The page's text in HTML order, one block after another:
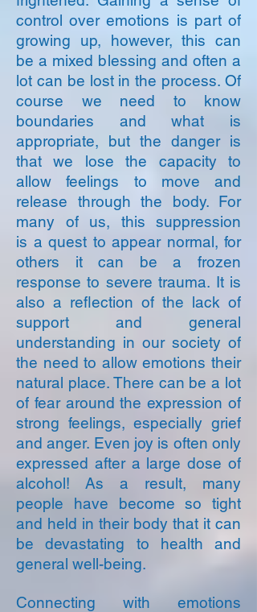
control over emotions is part of
growing up, however, this can
be a mixed blessing and often a
lot can be lost in the process. Of
course we need to know
boundaries and what is
appropriate, but the danger is
that we lose the capacity to
allow feelings to move and
release through the body. For
many of us, this suppression
is a quest to appear normal, for
others it can be a frozen
response to severe trauma. It is
also a reflection of the lack of
support and general
understanding in our society of
the need to allow emotions their
natural place. There can be a lot
of fear around the expression of
strong feelings, especially grief
and anger. Even joy is often only
expressed after a large dose of
alcohol! As a result, many
people have become so tight
and held in their body that it can
be devastating to health and
general well-being.
Connecting with emotions